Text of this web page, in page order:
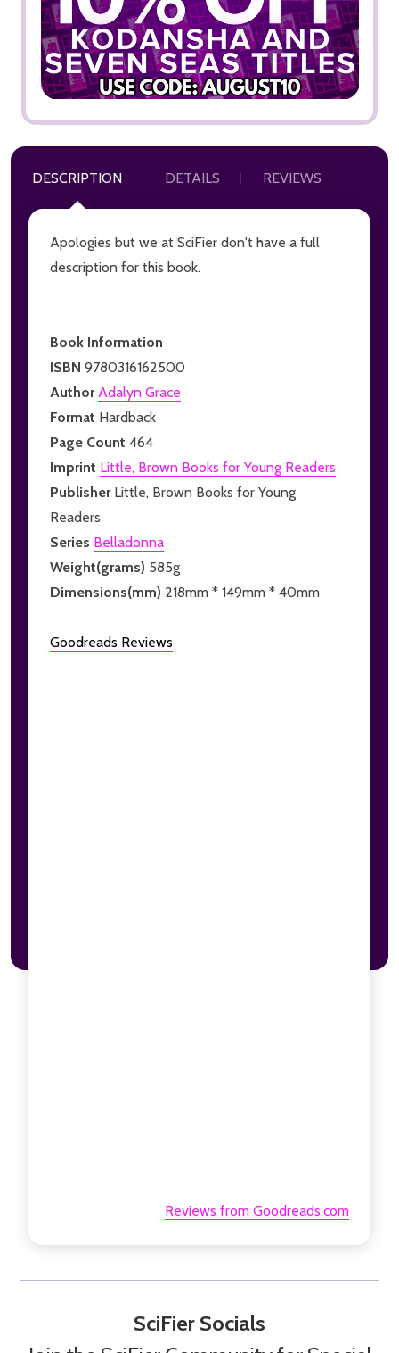
DESCRIPTION DETAILS REVIEWS
Apologies but we at SciFier don't have a full
description for this book.
Book Information
ISBN 9780316162500
AuthorAdalyn Grace
Format Hardback
Page Count 464
Imprint Little, Brown Books for Young Readers
Publisher Little, Brown Books for Young
Readers
Series Belladonna
Weight(grams) 585g
Dimensions(mm) 218mm * 149mm * 40mm
Goodreads Reviews
Reviews from Goodreads.com
SciFier Socials